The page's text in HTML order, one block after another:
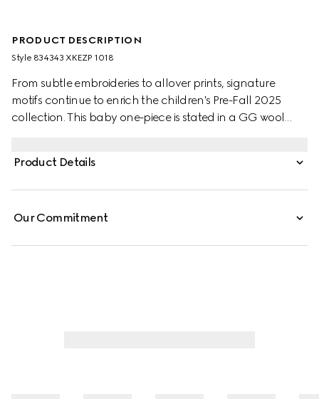
PRODUCT DESCRIPTION
Style ‎834343 XKEZP 1018
From subtle embroideries to allover prints, signature
motifs continue to enrich the children's Pre-Fall 2025
collection. This baby one-piece is stated in a GG wool
Product Details
Our Commitment